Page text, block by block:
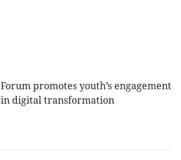
Forum promotes youth’s engagement
in digital transformation